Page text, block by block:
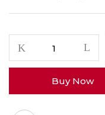
Aroma
Essence
Set
quantity
Buy Now